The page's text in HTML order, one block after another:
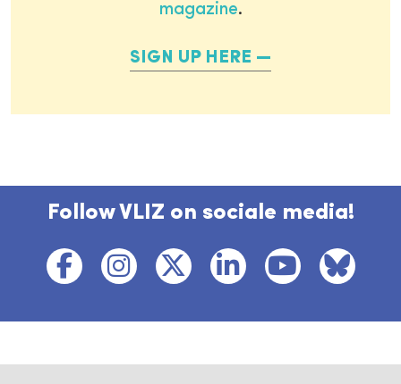
magazine.
SIGN UP HERE
Follow VLIZ on sociale media!